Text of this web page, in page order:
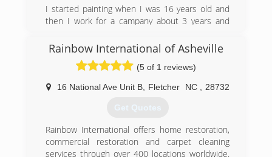
Restoration as well as our numerous cleaning
services
(828) 505-7733
I started painting when I was 16 years old and
then I work for a campany about 3 years and
been on business about 10 years
(828) 855-8392
Rainbow International of Asheville
(5 of 1 reviews)
16 National Ave Unit B, Fletcher NC 28732
Get Quotes
Rainbow International offers home restoration,
commercial restoration and carpet cleaning
services through over 400 locations worldwide.